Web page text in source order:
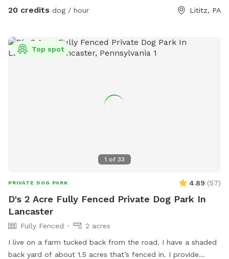
20 credits dog / hour Lititz, PA
1 of 33
Top spot
PRIVATE DOG PARK 4.89 (57)
D's 2 Acre Fully Fenced Private Dog Park In
Lancaster
Fully Fenced
2 acres
I live on a farm tucked back from the road. I have a shaded
back yard of about 1.5 acres that’s fenced in. I provide